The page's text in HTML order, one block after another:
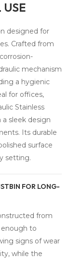
designed for
Crafted from
mechanism
a hygienic
for offices,
Stainless
sleek design
Its durable
surface
setting.
FOR LONG-
from
to
signs of wear
while the